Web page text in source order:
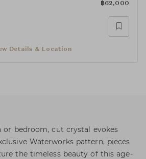
฿62,000
Details & Location
or bedroom, cut crystal evokes
Waterworks pattern, pieces
the timeless beauty of this age-